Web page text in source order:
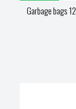
Garbage bags